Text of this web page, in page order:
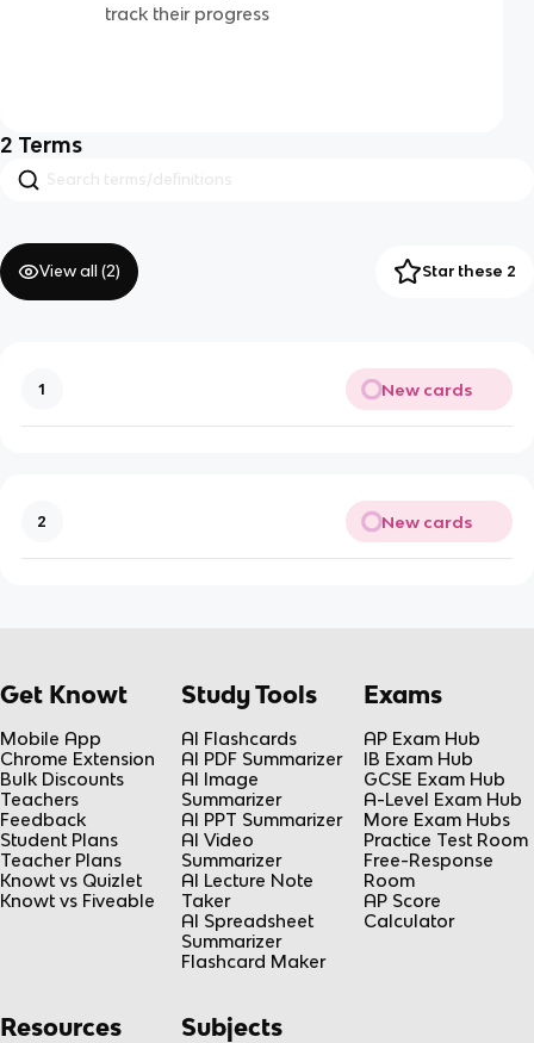
track their progress
2 Terms
View all (2) Star these 2
1 New cards
2 New cards
Get Knowt
Mobile App
Chrome Extension
Bulk Discounts
Teachers
Feedback
Student Plans
Teacher Plans
Knowt vs Quizlet
Knowt vs Fiveable
Study Tools
AI Flashcards
AI PDF Summarizer
AI Image
Summarizer
AI PPT Summarizer
AI Video
Summarizer
AI Lecture Note
Taker
AI Spreadsheet
Summarizer
Flashcard Maker
Exams
AP Exam Hub
IB Exam Hub
GCSE Exam Hub
A-Level Exam Hub
More Exam Hubs
Practice Test Room
Free-Response
Room
AP Score
Calculator
Resources Subjects